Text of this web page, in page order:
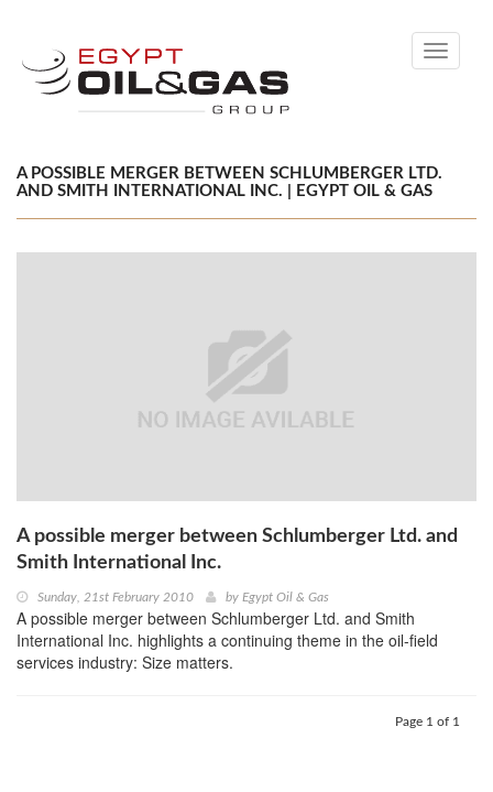
Toggle
A POSSIBLE MERGER BETWEEN SCHLUMBERGER LTD.
AND SMITH INTERNATIONAL INC. | EGYPT OIL & GAS
A possible merger between Schlumberger Ltd. and
Smith International Inc.
Sunday, 21st February 2010 by Egypt Oil & Gas
A possible merger between Schlumberger Ltd. and Smith
International Inc. highlights a continuing theme in the oil-field
services industry: Size matters.
Page 1 of 1